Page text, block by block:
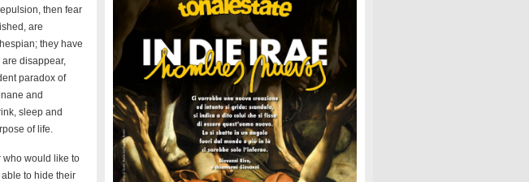
then fear
are
they have
disappear,
paradox of
and
sleep and
of life.
who would like to
to hide their